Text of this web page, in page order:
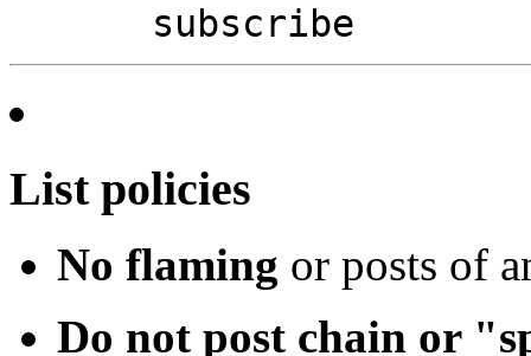
subscribe
List policies
No flaming or posts of
Do not post chain or